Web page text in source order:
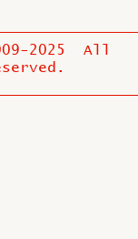
2025
All